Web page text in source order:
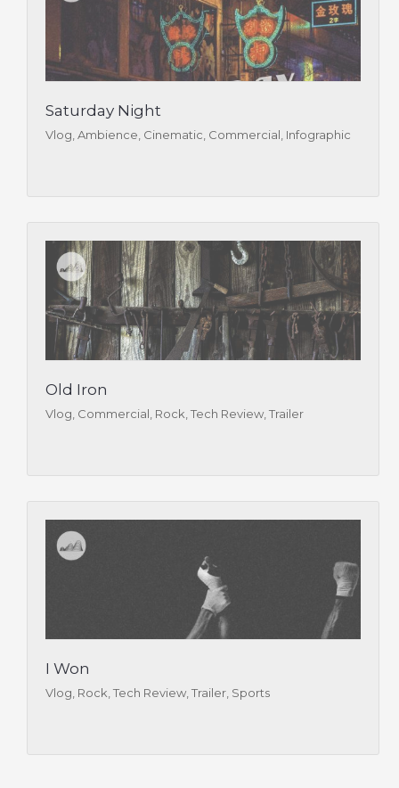
Saturday Night
Vlog, Ambience, Cinematic, Commercial, Infographic
Old Iron
Vlog, Commercial, Rock, Tech Review, Trailer
I Won
Vlog, Rock, Tech Review, Trailer, Sports